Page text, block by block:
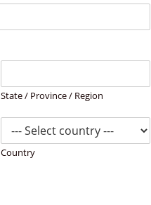
State / Province / Region
Country